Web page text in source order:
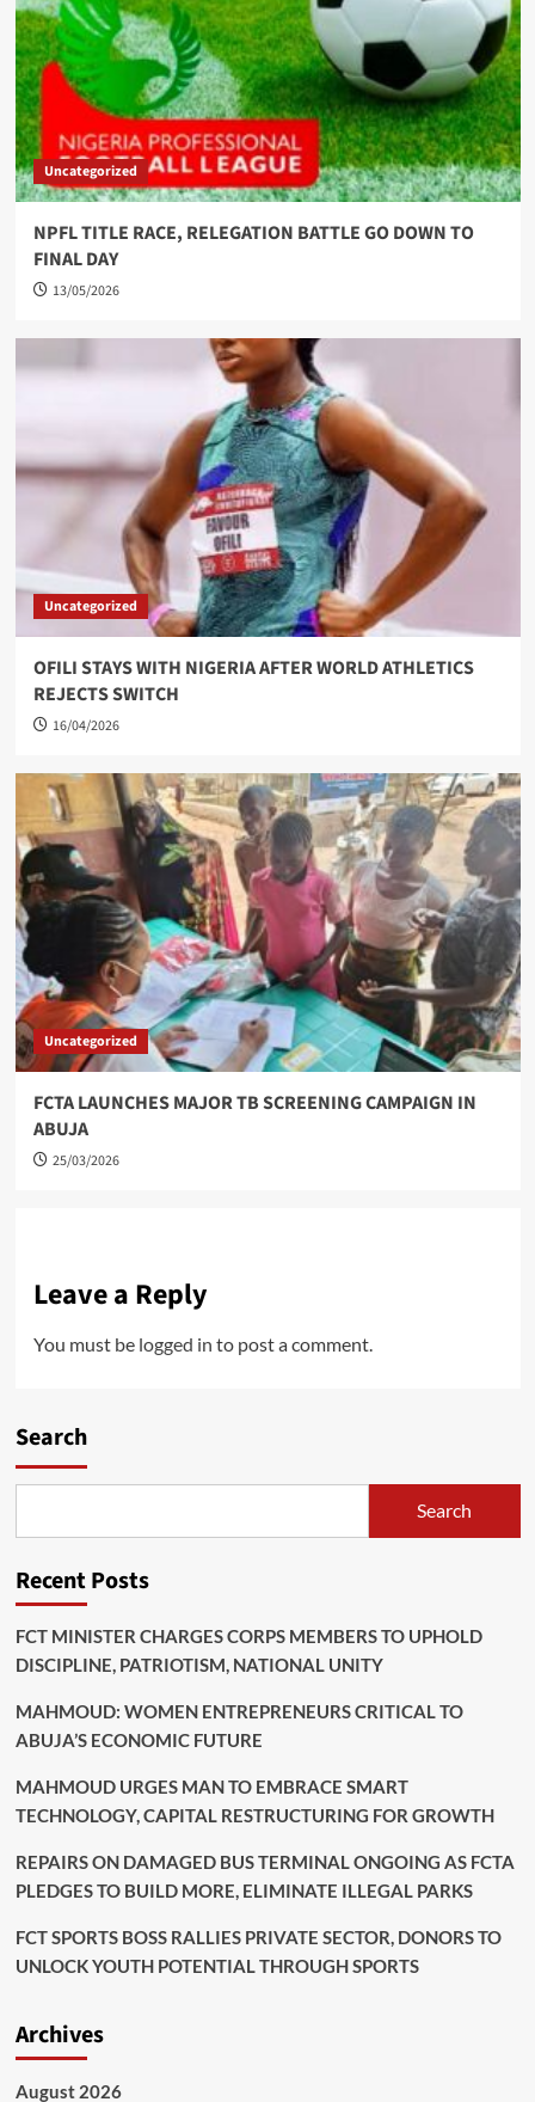
Uncategorized
NPFL TITLE RACE, RELEGATION BATTLE GO DOWN TO
FINAL DAY
13/05/2026
Uncategorized
OFILI STAYS WITH NIGERIA AFTER WORLD ATHLETICS
REJECTS SWITCH
16/04/2026
Uncategorized
FCTA LAUNCHES MAJOR TB SCREENING CAMPAIGN IN
ABUJA
25/03/2026
Leave a Reply
You must be logged in to post a comment.
Search
Search
Recent Posts
FCT MINISTER CHARGES CORPS MEMBERS TO UPHOLD
DISCIPLINE, PATRIOTISM, NATIONAL UNITY
MAHMOUD: WOMEN ENTREPRENEURS CRITICAL TO
ABUJA’S ECONOMIC FUTURE
MAHMOUD URGES MAN TO EMBRACE SMART
TECHNOLOGY, CAPITAL RESTRUCTURING FOR GROWTH
REPAIRS ON DAMAGED BUS TERMINAL ONGOING AS FCTA
PLEDGES TO BUILD MORE, ELIMINATE ILLEGAL PARKS
FCT SPORTS BOSS RALLIES PRIVATE SECTOR, DONORS TO
UNLOCK YOUTH POTENTIAL THROUGH SPORTS
Archives
August 2026